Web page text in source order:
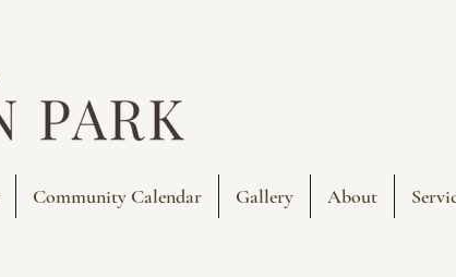
Community Calendar Gallery About